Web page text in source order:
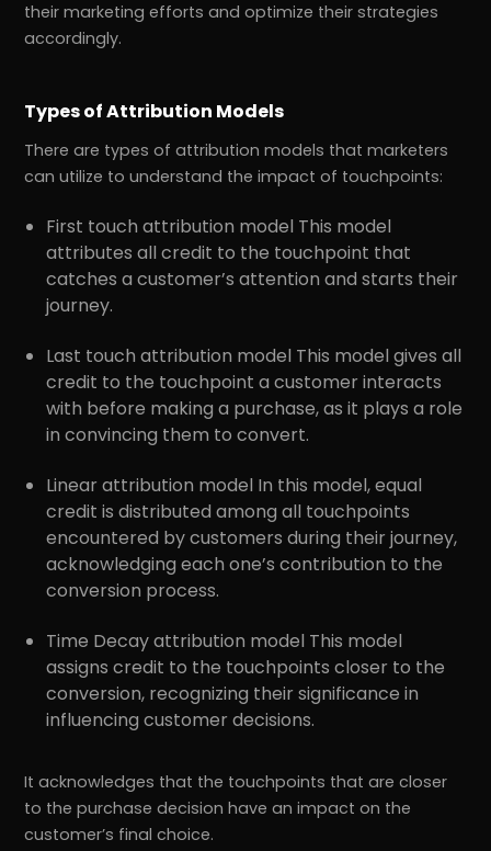
their marketing efforts and optimize their strategies
accordingly.
Types of Attribution Models
There are types of attribution models that marketers
can utilize to understand the impact of touchpoints:
First touch attribution model This model
attributes all credit to the touchpoint that
catches a customer’s attention and starts their
journey.
Last touch attribution model This model gives all
credit to the touchpoint a customer interacts
with before making a purchase, as it plays a role
in convincing them to convert.
Linear attribution model In this model, equal
credit is distributed among all touchpoints
encountered by customers during their journey,
acknowledging each one’s contribution to the
conversion process.
Time Decay attribution model This model
assigns credit to the touchpoints closer to the
conversion, recognizing their significance in
influencing customer decisions.
It acknowledges that the touchpoints that are closer
to the purchase decision have an impact on the
customer’s final choice.